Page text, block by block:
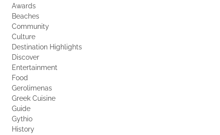
Awards
Beaches
Community
Culture
Destination Highlights
Discover
Entertainment
Food
Gerolimenas
Greek Cuisine
Guide
Gythio
History